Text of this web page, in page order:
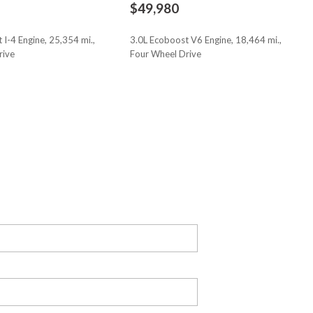
Braking
lighting
control
I-4 Engine, 25,354 mi.,
$49,980
3.0L Ecoboost V6 Engine, 18,464 mi.,
Four Wheel Drive